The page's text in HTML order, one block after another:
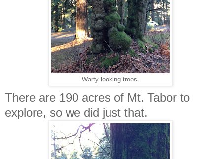
Warty looking trees.
There are 190 acres of Mt. Tabor to
explore, so we did just that.